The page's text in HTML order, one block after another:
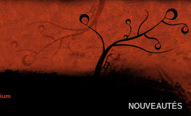
NOUVEAUTÉS